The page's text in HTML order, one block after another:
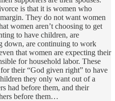
is that it is women who
They do not want women
women aren’t choosing to get
to have children, are
down, are continuing to work
that women are expecting their
for household labor. These
their “God given right” to have
they only want out of a
had before them, and their
before them…